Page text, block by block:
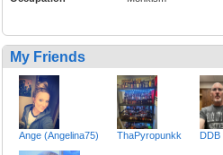
My Friends
Ange (Angelina75) ThaPyropunkk DDB